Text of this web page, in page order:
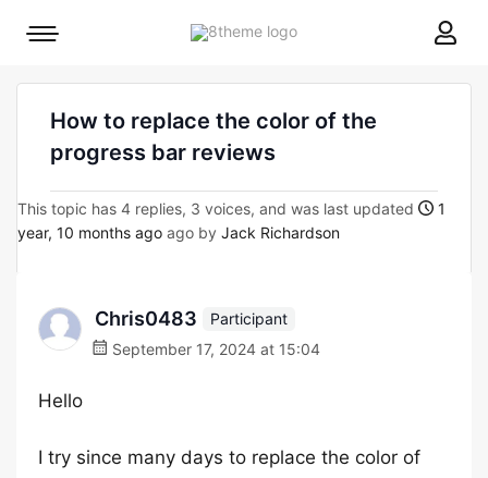
8theme
Mobile
How to replace the color of the
progress bar reviews
This topic has 4 replies, 3 voices, and was last updated
1
year, 10 months ago ago by Jack Richardson
Chris0483
Participant
September 17, 2024 at 15:04
Hello
I try since many days to replace the color of